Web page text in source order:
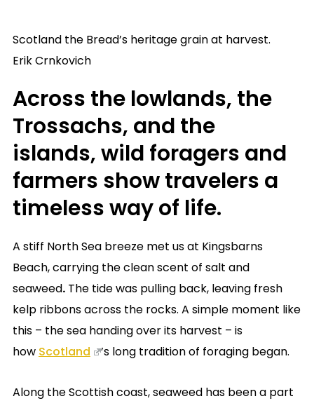
Scotland the Bread’s heritage grain at harvest.
Erik Crnkovich
Across the lowlands, the
Trossachs, and the
islands, wild foragers and
farmers show travelers a
timeless way of life.
A stiff North Sea breeze met us at Kingsbarns
Beach, carrying the clean scent of salt and
seaweed.The tide was pulling back, leaving fresh
kelp ribbons across the rocks. A simple moment like
this – the sea handing over its harvest – is
how Scotland ’s long tradition of foraging began.
Along the Scottish coast, seaweed has been a part